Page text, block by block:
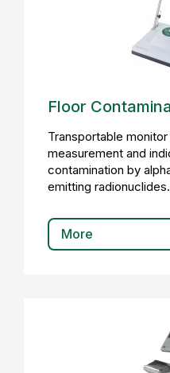
Floor
Transportable
measurement and
contamination by
emitting radionuclides.
More